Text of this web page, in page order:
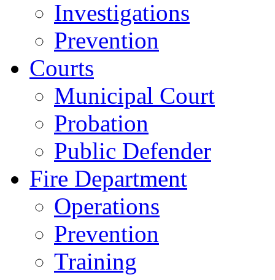
Investigations
Prevention
Courts
Municipal Court
Probation
Public Defender
Fire Department
Operations
Prevention
Training